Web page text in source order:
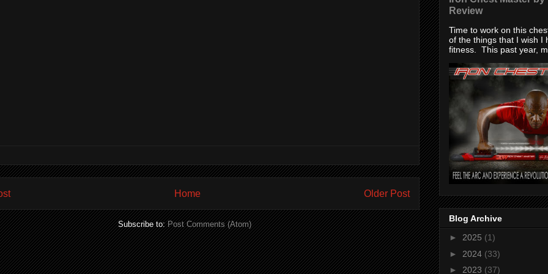
Older Post
Home
Subscribe to:Post Comments (Atom)
Review
Time to work on this
of the things that I wish I
fitness. This past year,
Blog Archive
► 2025 (1)
► 2024 (33)
► 2023 (37)